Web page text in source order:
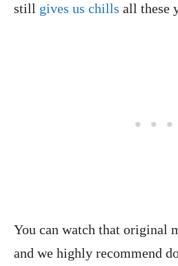
still gives us chills all these
You can watch that original
and we highly recommend